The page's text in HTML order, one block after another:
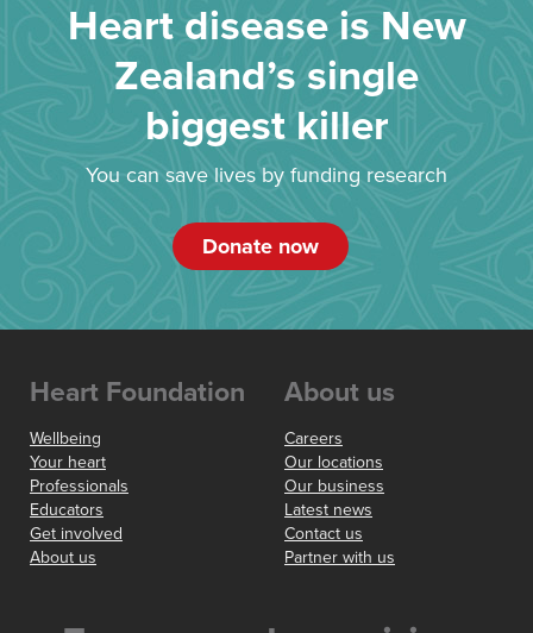
Heart disease is New
Zealand’s single
biggest killer
You can save lives by funding research
Donate now
Heart Foundation
Wellbeing
Your heart
Professionals
Educators
Get involved
About us
About us
Careers
Our locations
Our business
Latest news
Contact us
Partner with us